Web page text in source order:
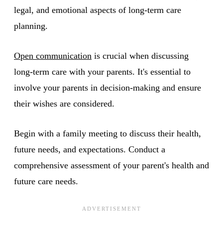
legal, and emotional aspects of long-term care
planning.
Open communication is crucial when discussing
long-term care with your parents. It's essential to
involve your parents in decision-making and ensure
their wishes are considered.
Begin with a family meeting to discuss their health,
future needs, and expectations. Conduct a
comprehensive assessment of your parent's health and
future care needs.